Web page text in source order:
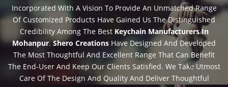
Incorporated With A Vision To Provide An Unmatched Range
Of Customized Products Have Gained Us The Distinguished
Credibility Among The Best Keychain Manufacturers In
Mohanpur.Shero Creations Have Designed And Developed
The Most Thoughtful And Excellent Range That Can Benefit
The End-User And Keep Our Clients Satisfied. We Take Utmost
Care Of The Design And Quality And Deliver Thoughtful